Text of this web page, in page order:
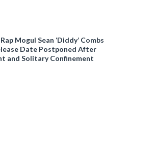
Mogul Sean ‘Diddy’ Combs
Date Postponed After
and Solitary Confinement